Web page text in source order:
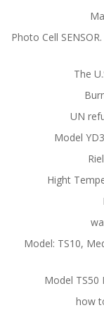
Photo Cell
The
UN
Model
Hight
Model: TS10,
Model TS50
how